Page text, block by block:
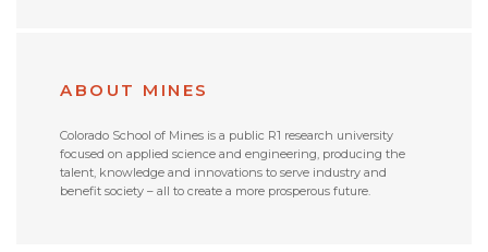
ABOUT MINES
Colorado School of Mines is a public R1 research university
focused on applied science and engineering, producing the
talent, knowledge and innovations to serve industry and
benefit society – all to create a more prosperous future.